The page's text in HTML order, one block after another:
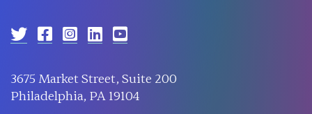
3675 Market Street, Suite 200
Philadelphia, PA 19104